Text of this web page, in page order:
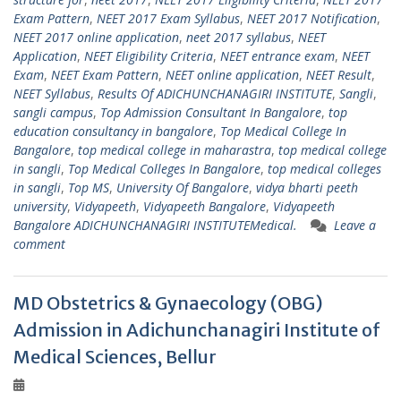
Exam Pattern, NEET 2017 Exam Syllabus, NEET 2017 Notification,
NEET 2017 online application, neet 2017 syllabus, NEET
Application, NEET Eligibility Criteria, NEET entrance exam, NEET
Exam, NEET Exam Pattern, NEET online application, NEET Result,
NEET Syllabus, Results Of ADICHUNCHANAGIRI INSTITUTE, Sangli,
sangli campus, Top Admission Consultant In Bangalore, top
education consultancy in bangalore, Top Medical College In
Bangalore, top medical college in maharastra, top medical college
in sangli, Top Medical Colleges In Bangalore, top medical colleges
in sangli, Top MS, University Of Bangalore, vidya bharti peeth
university, Vidyapeeth, Vidyapeeth Bangalore, Vidyapeeth
Bangalore ADICHUNCHANAGIRI INSTITUTEMedical.
Leave a
comment
MD Obstetrics & Gynaecology (OBG)
Admission in Adichunchanagiri Institute of
Medical Sciences, Bellur